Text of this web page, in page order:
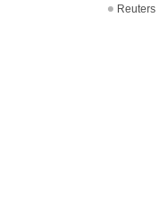
Reuters